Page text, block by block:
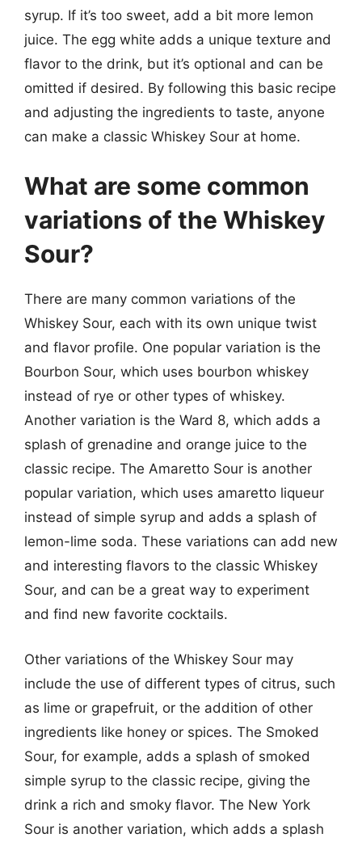
syrup. If it’s too sweet, add a bit more lemon
juice. The egg white adds a unique texture and
flavor to the drink, but it’s optional and can be
omitted if desired. By following this basic recipe
and adjusting the ingredients to taste, anyone
can make a classic Whiskey Sour at home.
What are some common
variations of the Whiskey
Sour?
There are many common variations of the
Whiskey Sour, each with its own unique twist
and flavor profile. One popular variation is the
Bourbon Sour, which uses bourbon whiskey
instead of rye or other types of whiskey.
Another variation is the Ward 8, which adds a
splash of grenadine and orange juice to the
classic recipe. The Amaretto Sour is another
popular variation, which uses amaretto liqueur
instead of simple syrup and adds a splash of
lemon-lime soda. These variations can add new
and interesting flavors to the classic Whiskey
Sour, and can be a great way to experiment
and find new favorite cocktails.
Other variations of the Whiskey Sour may
include the use of different types of citrus, such
as lime or grapefruit, or the addition of other
ingredients like honey or spices. The Smoked
Sour, for example, adds a splash of smoked
simple syrup to the classic recipe, giving the
drink a rich and smoky flavor. The New York
Sour is another variation, which adds a splash